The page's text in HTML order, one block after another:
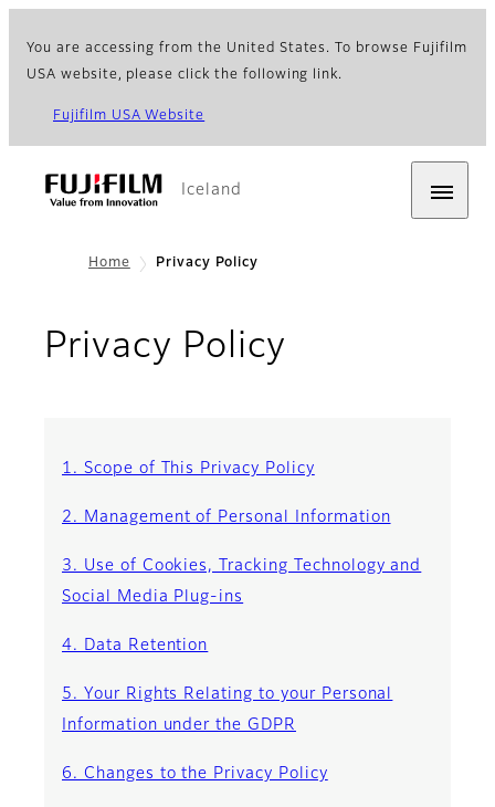
You are accessing from the United States. To browse Fujifilm
USA website, please click the following link.
Fujifilm USA Website
Iceland
Home Privacy Policy
Privacy Policy
1. Scope of This Privacy Policy
2. Management of Personal Information
3. Use of Cookies, Tracking Technology and
Social Media Plug-ins
4. Data Retention
5. Your Rights Relating to your Personal
Information under the GDPR
6. Changes to the Privacy Policy